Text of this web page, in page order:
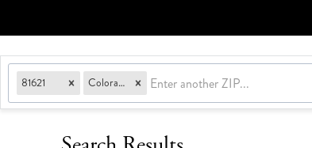
81621 Colorado